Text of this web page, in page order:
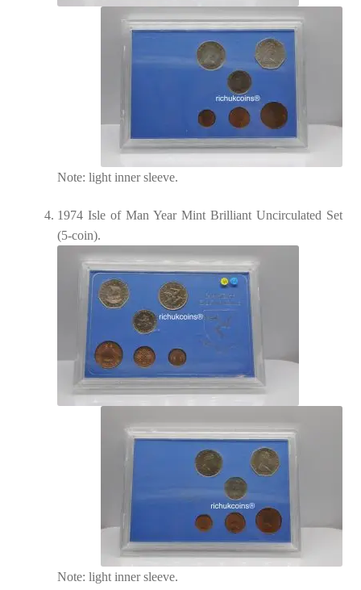
Note: light inner sleeve.
1974 Isle of Man Year Mint Brilliant Uncirculated Set
(5-coin).
Note: light inner sleeve.